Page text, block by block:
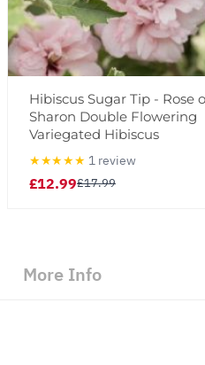
Hibiscus Sugar Tip - Rose
Sharon Double Flowering
Variegated Hibiscus
★★★★★ 1 review
£12.99£17.99
More Info